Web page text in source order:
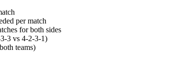
per match
for both sides
3 vs 4-2-3-1)
teams)